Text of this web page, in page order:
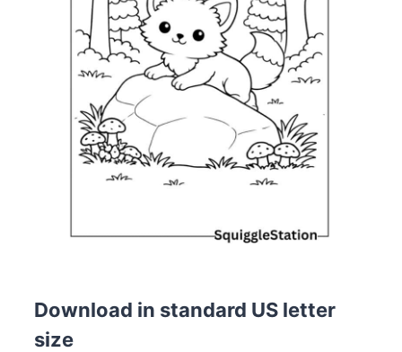
Download in standard US letter
size